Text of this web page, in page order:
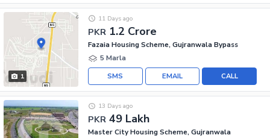
1
PKR 1.2 Crore
11 Days ago
Fazaia Housing Scheme, Gujranwala Bypass
5 Marla
CALL
EMAIL
SMS
PKR 49 Lakh
13 Days ago
Master City Housing Scheme, Gujranwala